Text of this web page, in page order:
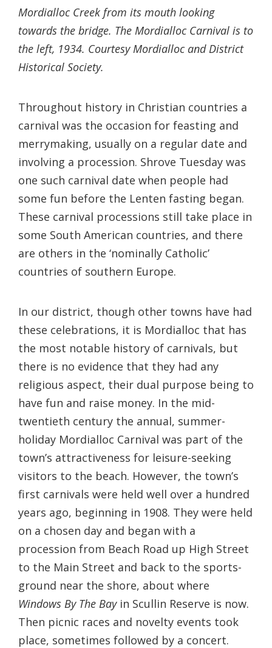
Mordialloc Creek from its mouth looking
towards the bridge. The Mordialloc Carnival is to
the left, 1934. Courtesy Mordialloc and District
Historical Society.
Throughout history in Christian countries a
carnival was the occasion for feasting and
merrymaking, usually on a regular date and
involving a procession. Shrove Tuesday was
one such carnival date when people had
some fun before the Lenten fasting began.
These carnival processions still take place in
some South American countries, and there
are others in the ‘nominally Catholic’
countries of southern Europe.
In our district, though other towns have had
these celebrations, it is Mordialloc that has
the most notable history of carnivals, but
there is no evidence that they had any
religious aspect, their dual purpose being to
have fun and raise money. In the mid-
twentieth century the annual, summer-
holiday Mordialloc Carnival was part of the
town’s attractiveness for leisure-seeking
visitors to the beach. However, the town’s
first carnivals were held well over a hundred
years ago, beginning in 1908. They were held
on a chosen day and began with a
procession from Beach Road up High Street
to the Main Street and back to the sports-
ground near the shore, about where
Windows By The Bayin Scullin Reserve is now.
Then picnic races and novelty events took
place, sometimes followed by a concert.